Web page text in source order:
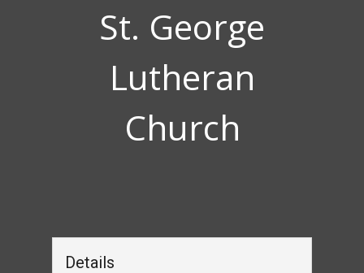
St. George
Lutheran
Church
Details